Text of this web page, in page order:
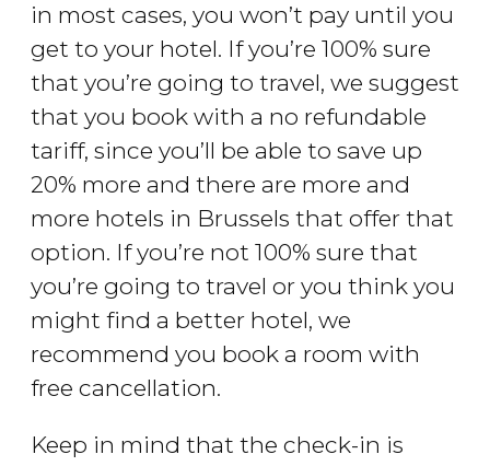
in most cases, you won’t pay until you
get to your hotel. If you’re 100% sure
that you’re going to travel, we suggest
that you book with a no refundable
tariff, since you’ll be able to save up
20% more and there are more and
more hotels in Brussels that offer that
option. If you’re not 100% sure that
you’re going to travel or you think you
might find a better hotel, we
recommend you book a room with
free cancellation.
Keep in mind that the check-in is